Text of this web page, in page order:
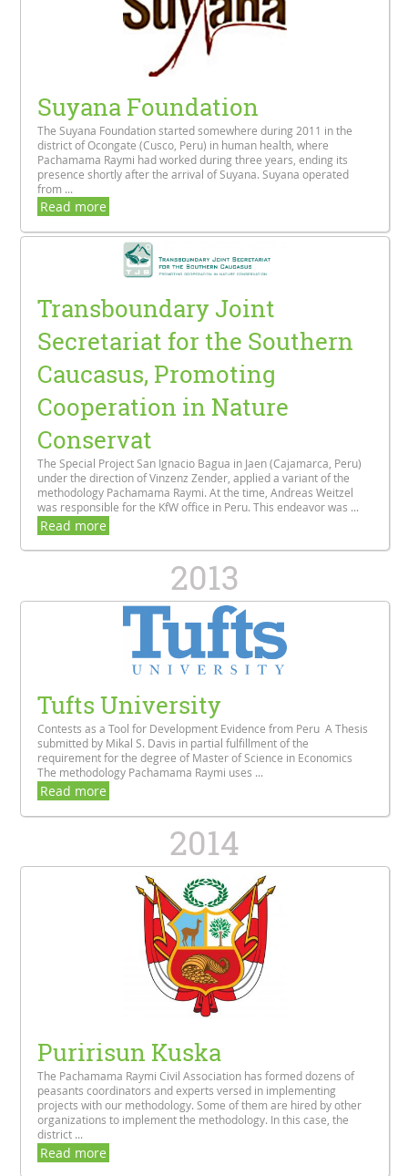
Suyana Foundation
The Suyana Foundation started somewhere during 2011 in the
district of Ocongate (Cusco, Peru) in human health, where
Pachamama Raymi had worked during three years, ending its
presence shortly after the arrival of Suyana. Suyana operated
from ...
Read more
Transboundary Joint
Secretariat for the Southern
Caucasus, Promoting
Cooperation in Nature
Conservat
The Special Project San Ignacio Bagua in Jaen (Cajamarca, Peru)
under the direction of Vinzenz Zender, applied a variant of the
methodology Pachamama Raymi. At the time, Andreas Weitzel
was responsible for the KfW office in Peru. This endeavor was ...
Read more
2013
Tufts University
Contests as a Tool for Development Evidence from Peru A Thesis
submitted by Mikal S. Davis in partial fulfillment of the
requirement for the degree of Master of Science in Economics
The methodology Pachamama Raymi uses ...
Read more
2014
Puririsun Kuska
The Pachamama Raymi Civil Association has formed dozens of
peasants coordinators and experts versed in implementing
projects with our methodology. Some of them are hired by other
organizations to implement the methodology. In this case, the
district ...
Read more